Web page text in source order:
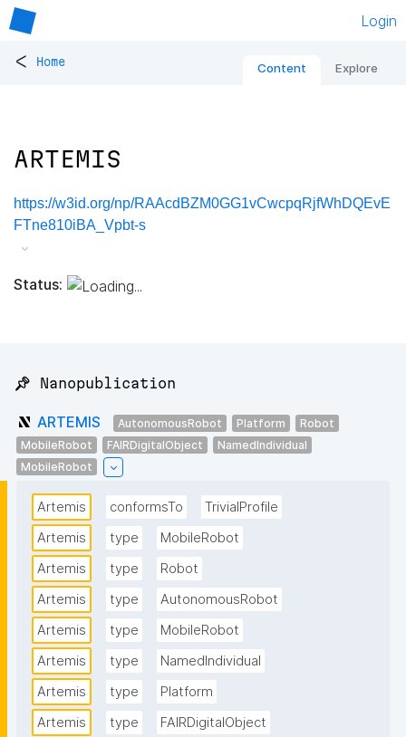
Login
< Home Content Explore
ARTEMIS
https://w3id.org/np/RAAcdBZM0GG1vCwcpqRjfWhDQEvE
FTne810iBA_Vpbt-s
Status:
📌 Nanopublication
ARTEMIS AutonomousRobot Platform
Robot
MobileRobot
FAIRDigitalObject
NamedIndividual
MobileRobot
Artemis conformsTo
TrivialProfile
Artemis
type
MobileRobot
Artemis
type
Robot
Artemis
type
AutonomousRobot
Artemis
type
MobileRobot
Artemis
type
NamedIndividual
Artemis
type
Platform
Artemis
type
FAIRDigitalObject